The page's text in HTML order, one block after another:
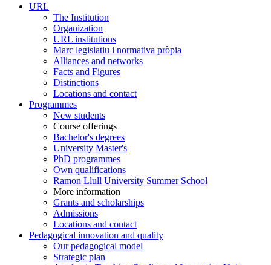
URL
The Institution
Organization
URL institutions
Marc legislatiu i normativa pròpia
Alliances and networks
Facts and Figures
Distinctions
Locations and contact
Programmes
New students
Course offerings
Bachelor's degrees
University Master's
PhD programmes
Own qualifications
Ramon Llull University Summer School
More information
Grants and scholarships
Admissions
Locations and contact
Pedagogical innovation and quality
Our pedagogical model
Strategic plan